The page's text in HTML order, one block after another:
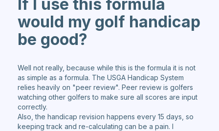
If I use this formula
would my golf handicap
be good?
Well not really, because while this is the formula it is not
as simple as a formula. The USGA Handicap System
relies heavily on "peer review". Peer review is golfers
watching other golfers to make sure all scores are input
correctly.
Also, the handicap revision happens every 15 days, so
keeping track and re-calculating can be a pain. I